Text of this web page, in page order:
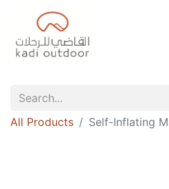
All Products Self-Inflating